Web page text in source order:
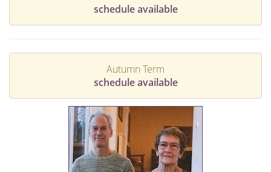
schedule available
Autumn Term
schedule available